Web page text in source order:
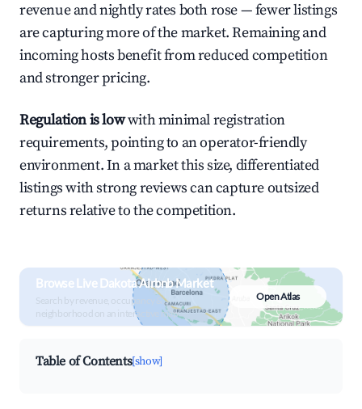
revenue and nightly rates both rose — fewer listings
are capturing more of the market. Remaining and
incoming hosts benefit from reduced competition
and stronger pricing.
Regulation is lowwith minimal registration
requirements, pointing to an operator-friendly
environment. In a market this size, differentiated
listings with strong reviews can capture outsized
returns relative to the competition.
Browse Live Dakota Airbnb Market
Search by revenue, occupancy &
neighborhood on an interactive map
Open Atlas
Table of Contents[show]